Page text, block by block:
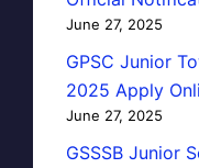
June 27, 2025
GPSC Junior
2025 Apply
June 27, 2025
GSSSB Junior